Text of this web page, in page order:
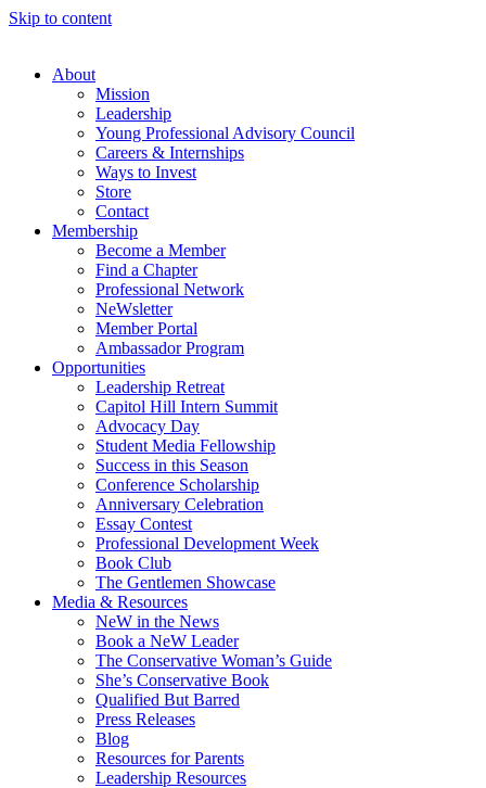
Skip to content
About
Mission
Leadership
Young Professional Advisory Council
Careers & Internships
Ways to Invest
Store
Contact
Membership
Become a Member
Find a Chapter
Professional Network
NeWsletter
Member Portal
Ambassador Program
Opportunities
Leadership Retreat
Capitol Hill Intern Summit
Advocacy Day
Student Media Fellowship
Success in this Season
Conference Scholarship
Anniversary Celebration
Essay Contest
Professional Development Week
Book Club
The Gentlemen Showcase
Media & Resources
NeW in the News
Book a NeW Leader
The Conservative Woman’s Guide
She’s Conservative Book
Qualified But Barred
Press Releases
Blog
Resources for Parents
Leadership Resources